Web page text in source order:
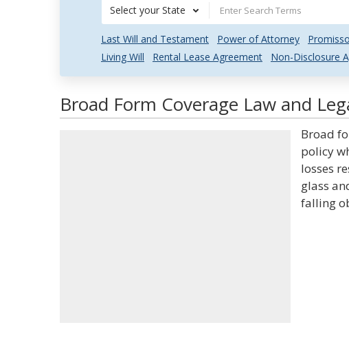
Select your State
Last Will and Testament Power of Attorney
Living Will
Rental Lease Agreement Non-Disclosure
Broad Form Coverage Law and
Broad
policy
losses
glass
falling